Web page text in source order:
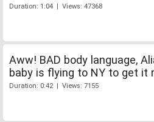
Duration: 1:04 | Views: 47368
Aww! BAD body language,
baby is flying to NY to get it
Duration: 0:42 | Views: 7155